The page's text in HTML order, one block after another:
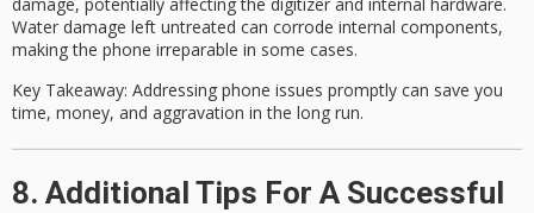
Water damage left untreated can corrode internal components,
making the phone irreparable in some cases.
Key Takeaway: Addressing phone issues promptly can save you
time, money, and aggravation in the long run.
8. Additional Tips For A Successful